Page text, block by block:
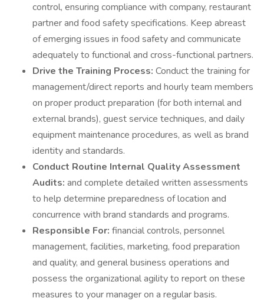
control, ensuring compliance with company, restaurant
partner and food safety specifications. Keep abreast
of emerging issues in food safety and communicate
adequately to functional and cross-functional partners.
Drive the Training Process: Conduct the training for
management/direct reports and hourly team members
on proper product preparation (for both internal and
external brands), guest service techniques, and daily
equipment maintenance procedures, as well as brand
identity and standards.
Conduct Routine Internal Quality Assessment
Audits: and complete detailed written assessments
to help determine preparedness of location and
concurrence with brand standards and programs.
Responsible For: financial controls, personnel
management, facilities, marketing, food preparation
and quality, and general business operations and
possess the organizational agility to report on these
measures to your manager on a regular basis.